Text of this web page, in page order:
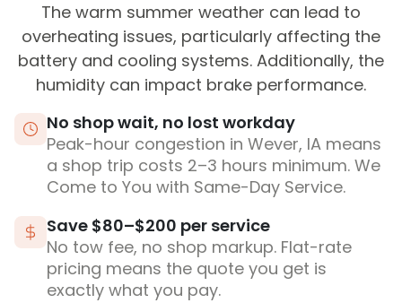
The warm summer weather can lead to
overheating issues, particularly affecting the
battery and cooling systems. Additionally, the
humidity can impact brake performance.
No shop wait, no lost workday
Peak-hour congestion in Wever, IA means
a shop trip costs 2–3 hours minimum. We
Come to You with Same-Day Service.
Save $80–$200 per service
No tow fee, no shop markup. Flat-rate
pricing means the quote you get is
exactly what you pay.